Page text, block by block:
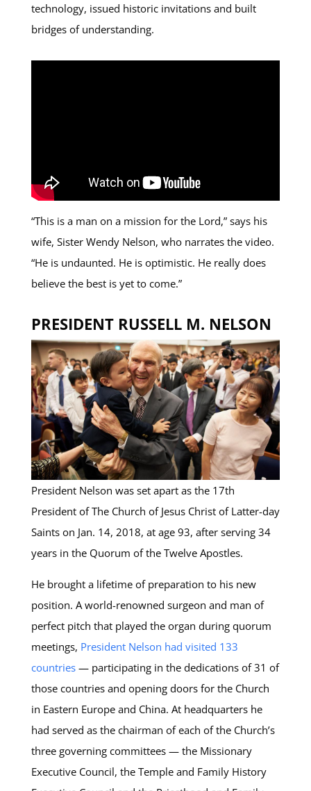
technology, issued historic invitations and built
bridges of understanding.
“This is a man on a mission for the Lord,” says his
wife, Sister Wendy Nelson, who narrates the video.
“He is undaunted. He is optimistic. He really does
believe the best is yet to come.”
PRESIDENT RUSSELL M. NELSON
President Nelson was set apart as the 17th
President of The Church of Jesus Christ of Latter-day
Saints on Jan. 14, 2018, at age 93, after serving 34
years in the Quorum of the Twelve Apostles.
He brought a lifetime of preparation to his new
position. A world-renowned surgeon and man of
perfect pitch that played the organ during quorum
meetings, President Nelson had visited 133
countries— participating in the dedications of 31 of
those countries and opening doors for the Church
in Eastern Europe and China. At headquarters he
had served as the chairman of each of the Church’s
three governing committees — the Missionary
Executive Council, the Temple and Family History